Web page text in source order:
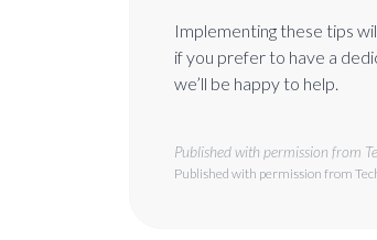
Implementing these tips
if you prefer to have a
we’ll be happy to help.
Published with permission from
Published with permission from